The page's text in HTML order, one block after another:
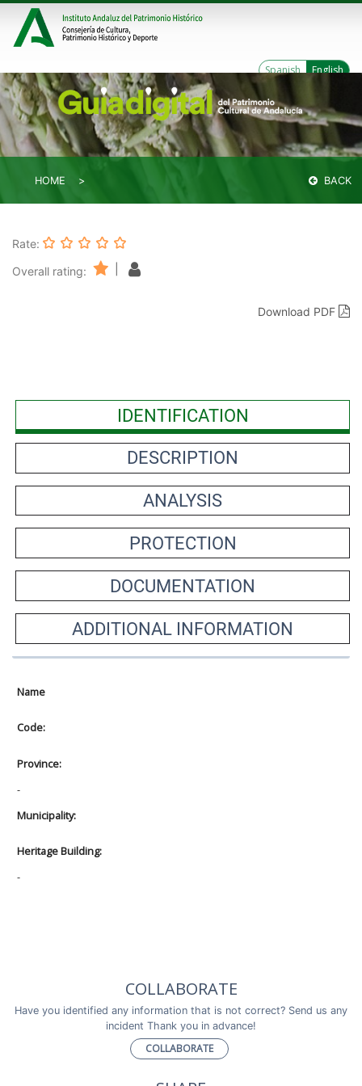
Spanish English
HOME BACK
Rate:
Overall rating:
Download PDF
IDENTIFICATION
DESCRIPTION
ANALYSIS
PROTECTION
DOCUMENTATION
ADDITIONAL INFORMATION
Name
Code:
Province:
-
Municipality:
Heritage Building:
-
COLLABORATE
Have you identified any information that is not correct? Send us any
incident Thank you in advance!
COLLABORATE